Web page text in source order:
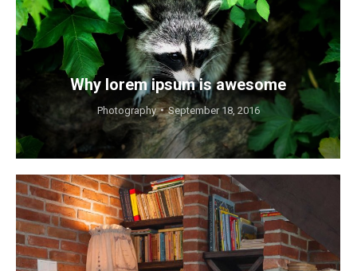
Why lorem ipsum is awesome
Photography September 18, 2016